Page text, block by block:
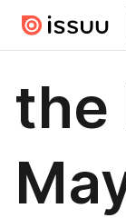
Skip to main
the